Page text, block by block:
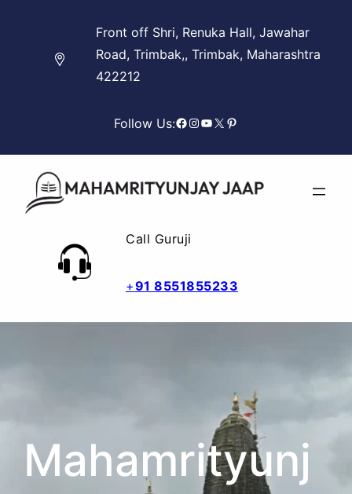
Front off Shri, Renuka Hall, Jawahar
Road, Trimbak,, Trimbak, Maharashtra
422212
Follow Us:Facebook Instagram YouTube X Pinterest
Call Guruji
+91 8551855233
Mahamrityunj